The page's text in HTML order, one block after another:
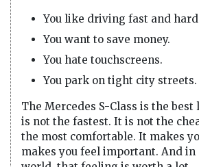
You like driving fast and
You want to save money.
You hate touchscreens.
You park on tight city streets.
The Mercedes S-Class is the
is not the fastest. It is not the
the most comfortable. It makes
makes you feel important. And in